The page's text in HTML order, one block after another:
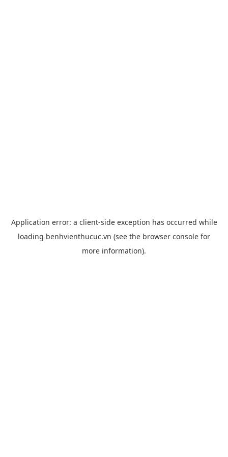
Application error: a client-side exception has occurred while
loading benhvienthucuc.vn (see the browser console for
more information).